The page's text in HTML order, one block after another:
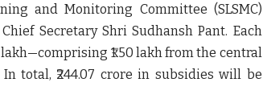
and Monitoring Committee (SLSMC)
Chief Secretary Shri Sudhansh Pant. Each
lakh—comprising ₹1.50 lakh from the central
In total, ₹244.07 crore in subsidies will be